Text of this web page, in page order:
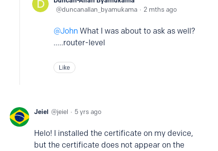
duncanallan_byamukama
2 mths ago
John What I was about to ask as well?
.....router-level
Like
Jeiel jeiel 5 yrs ago
Helo! I installed the certificate on my device,
but the certificate does not appear on the